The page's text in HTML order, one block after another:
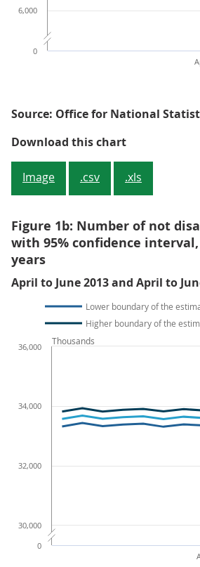
0
6,000
Source: Office for National
Download this chartFigure 1a:
Image .csv .xls
Figure 1b: Number of not
with 95% confidence interval,
years
April to June 2013 and April to
Lower boundary of the
Higher boundary of the
0
30,000
32,000
34,000
36,000
Thousands